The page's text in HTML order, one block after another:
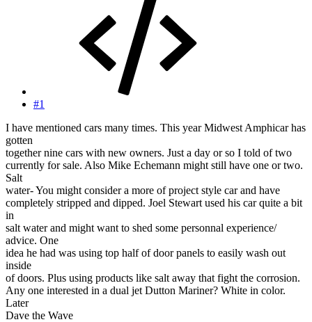
#1
I have mentioned cars many times. This year Midwest Amphicar has
gotten
together nine cars with new owners. Just a day or so I told of two
currently for sale. Also Mike Echemann might still have one or two.
Salt
water- You might consider a more of project style car and have
completely stripped and dipped. Joel Stewart used his car quite a bit
in
salt water and might want to shed some personnal experience/
advice. One
idea he had was using top half of door panels to easily wash out
inside
of doors. Plus using products like salt away that fight the corrosion.
Any one interested in a dual jet Dutton Mariner? White in color.
Later
Dave the Wave